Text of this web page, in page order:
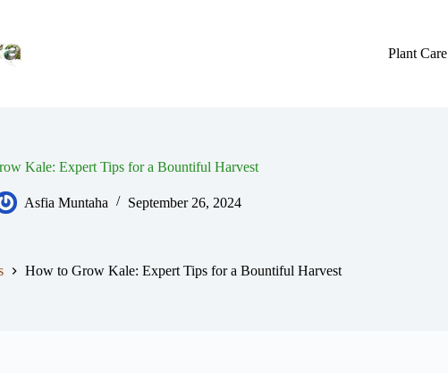
Plant Care
Kale: Expert Tips for a Bountiful Harvest
Asfia Muntaha September 26, 2024
How to Grow Kale: Expert Tips for a Bountiful Harvest